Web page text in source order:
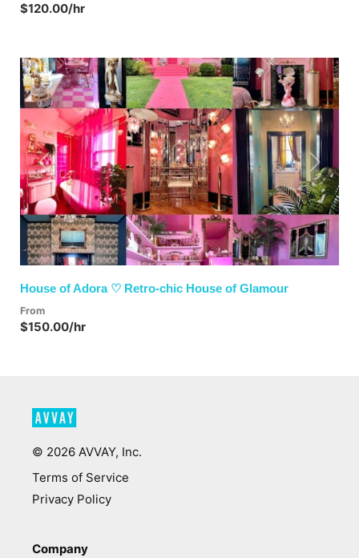
$120.00/hr
Previous Next
House of Adora ♡ Retro-chic House of Glamour
From
$150.00/hr
© 2026 AVVAY, Inc.
Terms of Service
Privacy Policy
Company